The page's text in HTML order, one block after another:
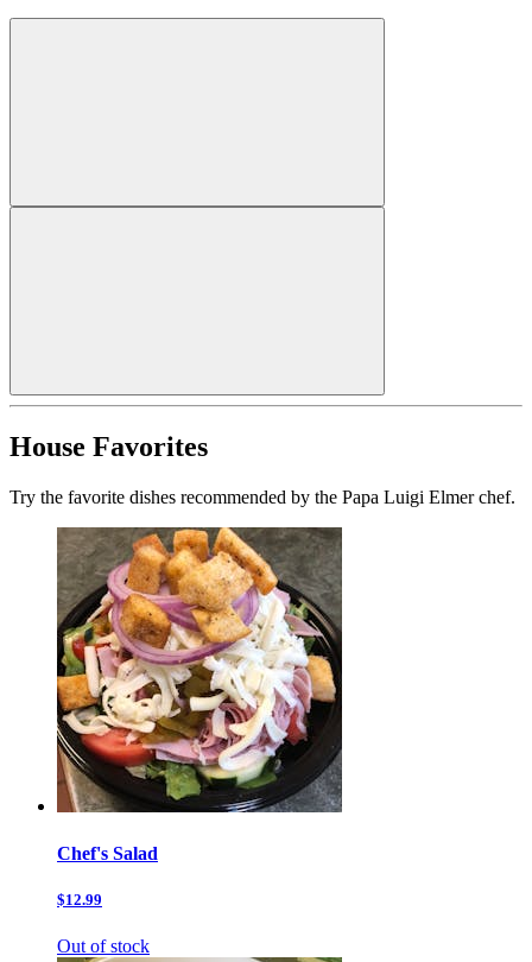
House Favorites
Try the favorite dishes recommended by the Papa Luigi Elmer chef.
Chef's Salad
$12.99
Out of stock